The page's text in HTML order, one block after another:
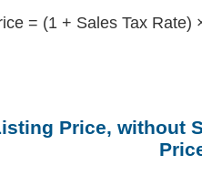
= (1 + Sales Tax Rate)
Price, without